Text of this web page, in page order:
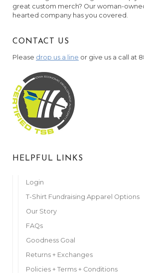
great custom merch? Our woman-
hearted company has you covered.
CONTACT US
Please drop us a line or give us a call at
HELPFUL LINKS
Login
T-Shirt Fundraising Apparel Options
Our Story
FAQs
Goodness Goal
Returns + Exchanges
Policies + Terms + Conditions